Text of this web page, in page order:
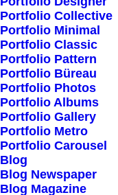
Portfolio Collective
Portfolio Minimal
Portfolio Classic
Portfolio Pattern
Portfolio Büreau
Portfolio Photos
Portfolio Albums
Portfolio Gallery
Portfolio Metro
Portfolio Carousel
Blog
Blog Newspaper
Blog Magazine